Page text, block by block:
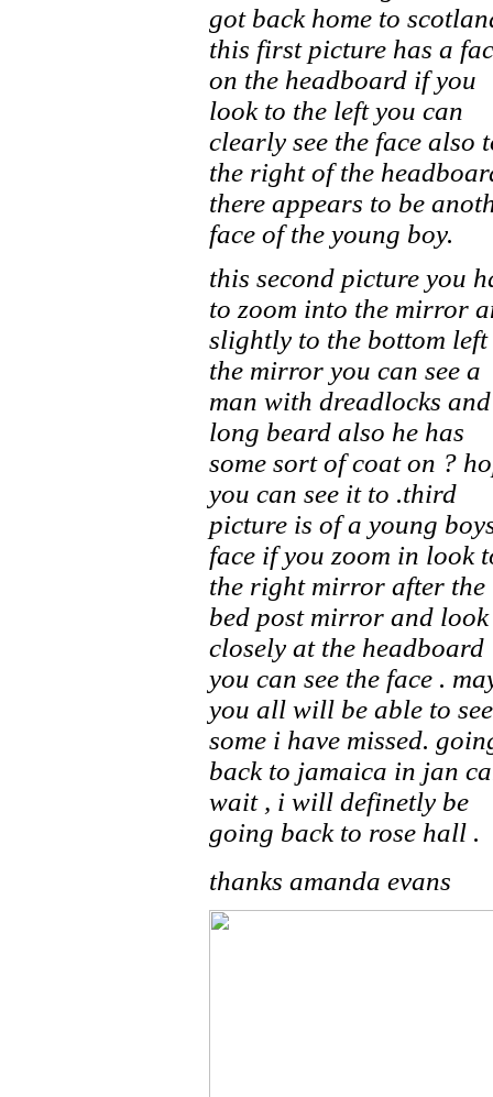
got back home to
this first picture has a
on the headboard if you
look to the left you can
clearly see the face also
the right of the
there appears to be
face of the young boy.
this second picture you
to zoom into the mirror
slightly to the bottom left
the mirror you can see a
man with dreadlocks
long beard also he has
some sort of coat on ?
you can see it to .third
picture is of a young
face if you zoom in look
the right mirror after the
bed post mirror and look
closely at the headboard
you can see the face .
you all will be able to see
some i have missed.
back to jamaica in jan
wait , i will definetly be
going back to rose hall .
thanks amanda evans